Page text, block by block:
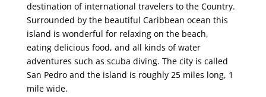
destination of international travelers to the Country.
Surrounded by the beautiful Caribbean ocean this
island is wonderful for relaxing on the beach,
eating delicious food, and all kinds of water
adventures such as scuba diving. The city is called
San Pedro and the island is roughly 25 miles long, 1
mile wide.